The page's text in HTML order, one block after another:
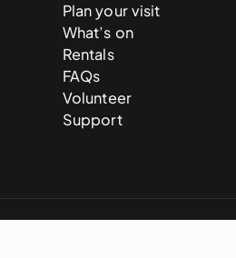
Plan your visit
What’s on
Rentals
FAQs
Volunteer
Support